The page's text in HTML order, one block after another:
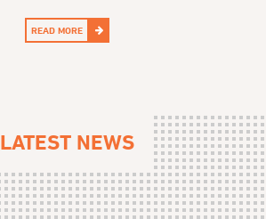
READ MORE
LATEST NEWS